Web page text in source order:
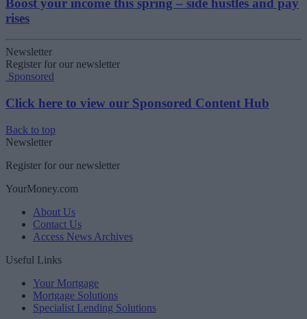
Boost your income this spring – side hustles and pay
rises
Newsletter
Register for our newsletter
Sponsored
Click here to view our Sponsored Content Hub
Back to top
Newsletter
Register for our newsletter
YourMoney.com
About Us
Contact Us
Access News Archives
Useful Links
Your Mortgage
Mortgage Solutions
Specialist Lending Solutions